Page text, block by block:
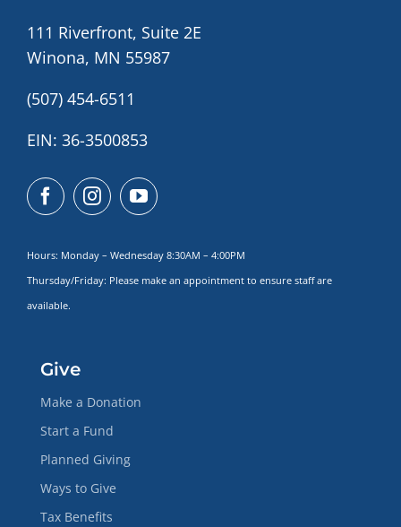
111 Riverfront, Suite 2E
Winona, MN 55987
(507) 454-6511
EIN: 36-3500853
Hours: Monday – Wednesday 8:30AM – 4:00PM
Thursday/Friday: Please make an appointment to ensure staff are
available.
Give
Make a Donation
Start a Fund
Planned Giving
Ways to Give
Tax Benefits